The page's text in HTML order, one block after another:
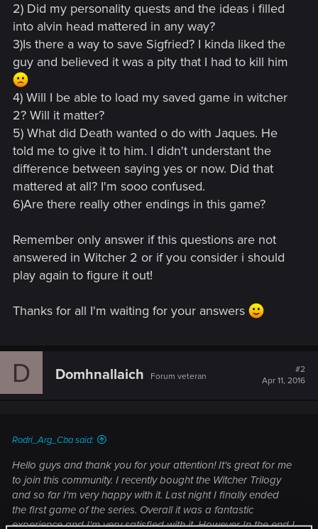
2) Did my personality quests and the ideas i filled
into alvin head mattered in any way?
3)Is there a way to save Sigfried? I kinda liked the
guy and believed it was a pity that I had to kill him
4) Will I be able to load my saved game in witcher
2? Will it matter?
5) What did Death wanted o do with Jaques. He
told me to give it to him. I didn't understant the
difference between saying yes or now. Did that
mattered at all? I'm sooo confused.
6)Are there really other endings in this game?
Remember only answer if this questions are not
answered in Witcher 2 or if you consider i should
play again to figure it out!
Thanks for all I'm waiting for your answers
D Domhnallaich Forum veteran
#2
Apr 11, 2016
Rodri_Arg_Cba said:
Hello guys and thank you for your attention! It's great for me
to join this community. I recently bought the Witcher Trilogy
and so far I'm very happy with it. Last night I finally ended
the first game of the series. Overall it was a fantastic
experience and I'm very satisfied with it. However In the end I